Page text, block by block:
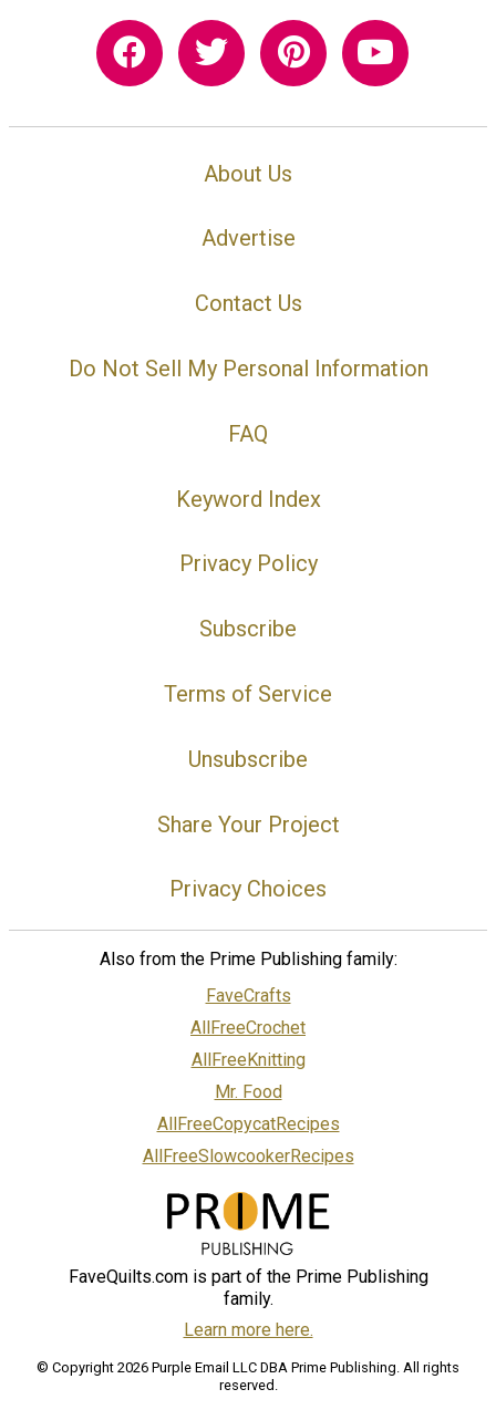
About Us
Advertise
Contact Us
Do Not Sell My Personal Information
FAQ
Keyword Index
Privacy Policy
Subscribe
Terms of Service
Unsubscribe
Share Your Project
Privacy Choices
Also from the Prime Publishing family:
FaveCrafts
AllFreeCrochet
AllFreeKnitting
Mr. Food
AllFreeCopycatRecipes
AllFreeSlowcookerRecipes
FaveQuilts.com is part of the Prime Publishing
family.
Learn more here.
© Copyright 2026 Purple Email LLC DBA Prime Publishing. All rights
reserved.